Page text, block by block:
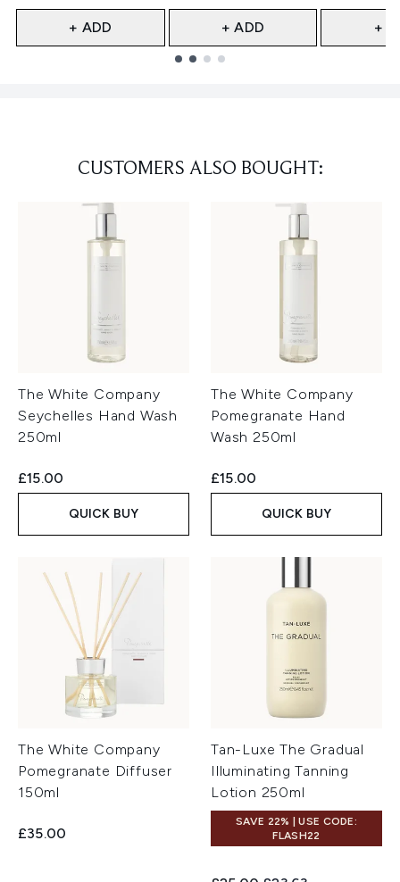
+ ADD + ADD +
CUSTOMERS ALSO BOUGHT:
The White Company
Seychelles Hand Wash
250ml
£15.00
QUICK BUY
The White Company
Pomegranate Hand
Wash 250ml
£15.00
QUICK BUY
The White Company
Pomegranate Diffuser
150ml
£35.00
Tan-Luxe The Gradual
Illuminating Tanning
Lotion 250ml
SAVE 22% | USE CODE:
FLASH22